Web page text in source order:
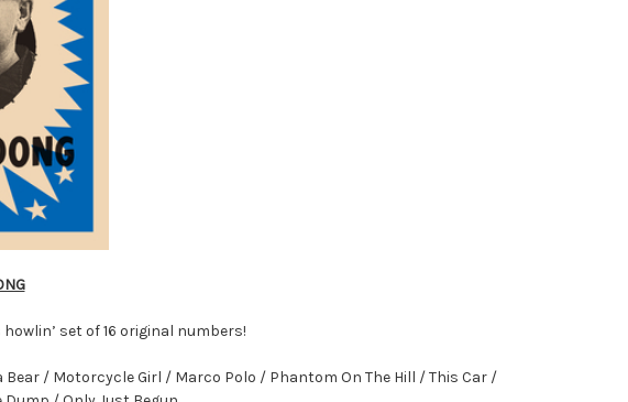
set of 16 original numbers!
Bear / Motorcycle Girl / Marco Polo / Phantom On The Hill / This Car /